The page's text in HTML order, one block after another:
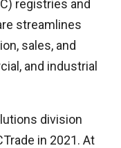
registries and
streamlines
sales, and
and industrial
division
in 2021. At